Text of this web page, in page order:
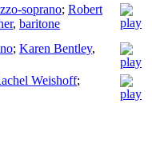
soprano; Robert
, baritone
; Karen Bentley,
Weishoff;